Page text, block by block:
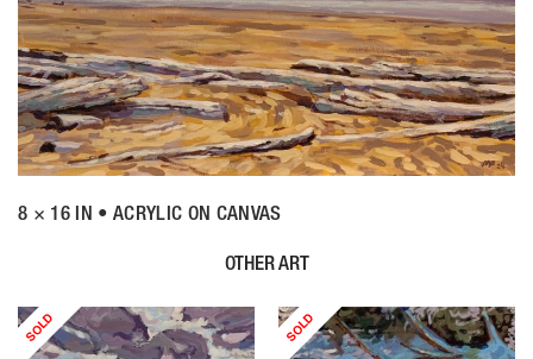
8 × 16 IN • ACRYLIC ON CANVAS
OTHER ART
SOLD SOLD